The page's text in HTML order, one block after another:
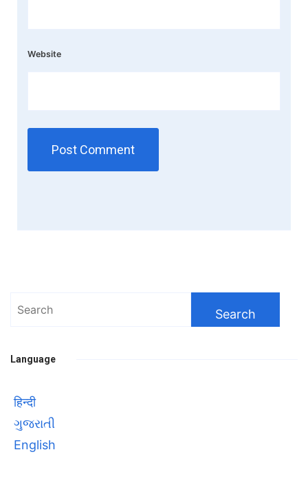
Website
Search
Language
हिन्दी
ગુજરાતી
English